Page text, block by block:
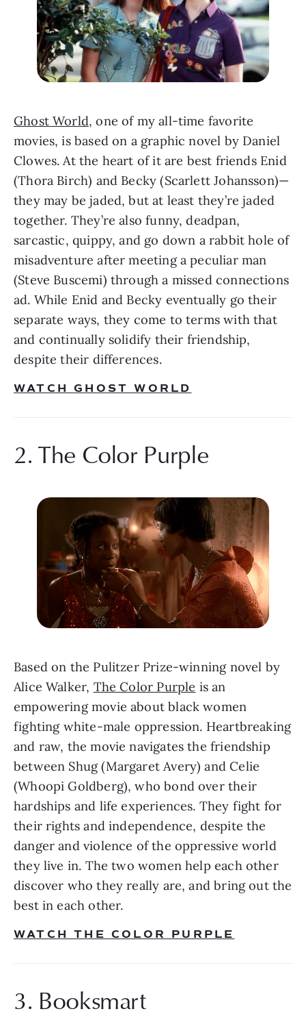
Ghost World, one of my all-time favorite
movies, is based on a graphic novel by Daniel
Clowes. At the heart of it are best friends Enid
(Thora Birch) and Becky (Scarlett Johansson)—
they may be jaded, but at least they’re jaded
together. They’re also funny, deadpan,
sarcastic, quippy, and go down a rabbit hole of
misadventure after meeting a peculiar man
(Steve Buscemi) through a missed connections
ad. While Enid and Becky eventually go their
separate ways, they come to terms with that
and continually solidify their friendship,
despite their differences.
WATCH GHOST WORLD
2. The Color Purple
Based on the Pulitzer Prize-winning novel by
Alice Walker, The Color Purple is an
empowering movie about black women
fighting white-male oppression. Heartbreaking
and raw, the movie navigates the friendship
between Shug (Margaret Avery) and Celie
(Whoopi Goldberg), who bond over their
hardships and life experiences. They fight for
their rights and independence, despite the
danger and violence of the oppressive world
they live in. The two women help each other
discover who they really are, and bring out the
best in each other.
WATCH THE COLOR PURPLE
3. Booksmart